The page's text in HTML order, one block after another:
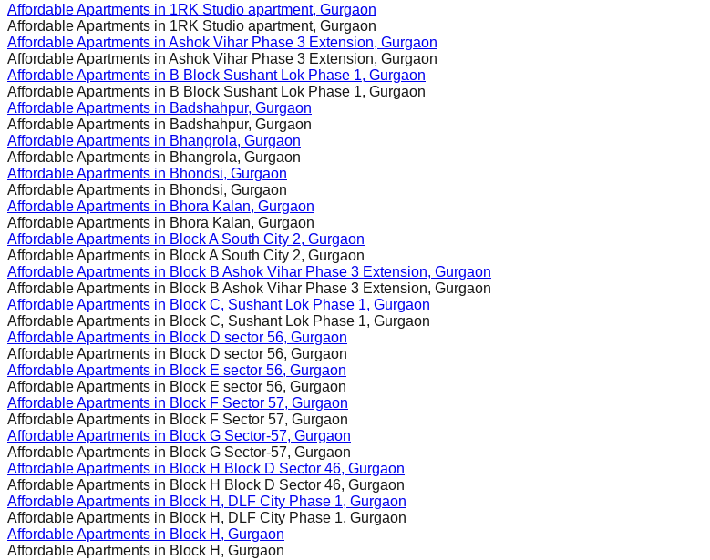
Affordable Apartments in 1RK Studio apartment, Gurgaon
Affordable Apartments in 1RK Studio apartment, Gurgaon
Affordable Apartments in Ashok Vihar Phase 3 Extension, Gurgaon
Affordable Apartments in Ashok Vihar Phase 3 Extension, Gurgaon
Affordable Apartments in B Block Sushant Lok Phase 1, Gurgaon
Affordable Apartments in B Block Sushant Lok Phase 1, Gurgaon
Affordable Apartments in Badshahpur, Gurgaon
Affordable Apartments in Badshahpur, Gurgaon
Affordable Apartments in Bhangrola, Gurgaon
Affordable Apartments in Bhangrola, Gurgaon
Affordable Apartments in Bhondsi, Gurgaon
Affordable Apartments in Bhondsi, Gurgaon
Affordable Apartments in Bhora Kalan, Gurgaon
Affordable Apartments in Bhora Kalan, Gurgaon
Affordable Apartments in Block A South City 2, Gurgaon
Affordable Apartments in Block A South City 2, Gurgaon
Affordable Apartments in Block B Ashok Vihar Phase 3 Extension, Gurgaon
Affordable Apartments in Block B Ashok Vihar Phase 3 Extension, Gurgaon
Affordable Apartments in Block C, Sushant Lok Phase 1, Gurgaon
Affordable Apartments in Block C, Sushant Lok Phase 1, Gurgaon
Affordable Apartments in Block D sector 56, Gurgaon
Affordable Apartments in Block D sector 56, Gurgaon
Affordable Apartments in Block E sector 56, Gurgaon
Affordable Apartments in Block E sector 56, Gurgaon
Affordable Apartments in Block F Sector 57, Gurgaon
Affordable Apartments in Block F Sector 57, Gurgaon
Affordable Apartments in Block G Sector-57, Gurgaon
Affordable Apartments in Block G Sector-57, Gurgaon
Affordable Apartments in Block H Block D Sector 46, Gurgaon
Affordable Apartments in Block H Block D Sector 46, Gurgaon
Affordable Apartments in Block H, DLF City Phase 1, Gurgaon
Affordable Apartments in Block H, DLF City Phase 1, Gurgaon
Affordable Apartments in Block H, Gurgaon
Affordable Apartments in Block H, Gurgaon